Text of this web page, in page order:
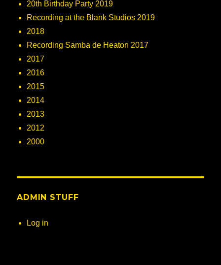
20th Birthday Party 2019
Recording at the Blank Studios 2019
2018
Recording Samba de Heaton 2017
2017
2016
2015
2014
2013
2012
2000
ADMIN STUFF
Log in